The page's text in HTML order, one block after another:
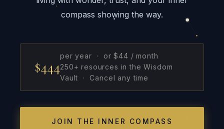
compass showing the way.
$444
per year · or $44 / month
250+ resources in the Wisdom
Vault · Cancel any time
JOIN THE INNER COMPASS